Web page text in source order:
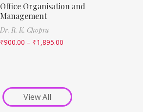
Office Organisation and
Management
Dr. R. K. Chopra
₹900.00 – ₹1,895.00
View All